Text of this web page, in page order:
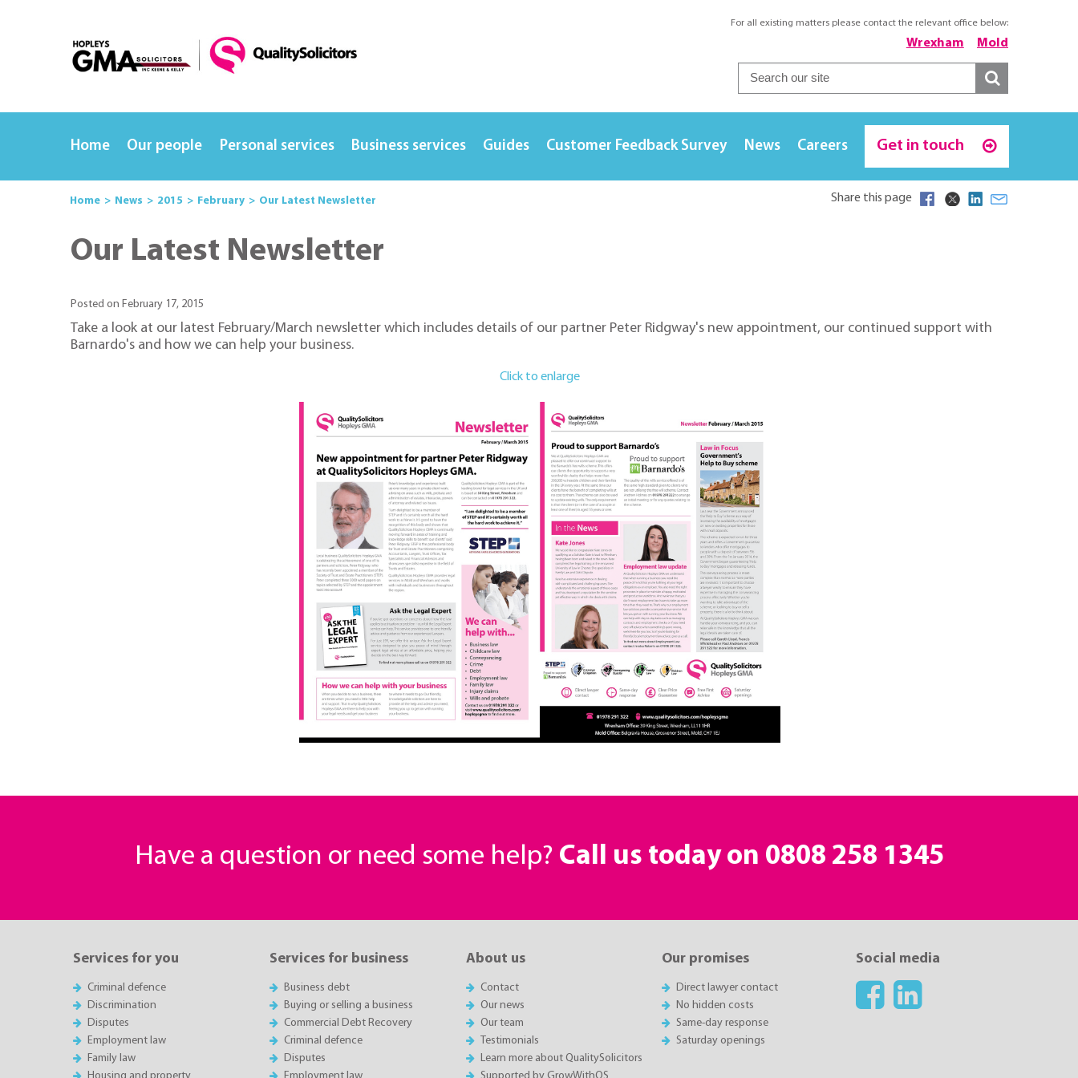
For all existing matters please contact the relevant office below:
Mold
Wrexham
Home Our people Personal services Business services Guides Customer Feedback Survey News Careers Get in touch
Home News 2015 February Our Latest Newsletter Share this page
Our Latest Newsletter
Posted on February 17, 2015
Take a look at our latest February/March newsletter which includes details of our partner Peter Ridgway's new appointment, our continued support with
Barnardo's and how we can help your business.
Click to enlarge
Have a question or need some help? Call us today on 0808 258 1345
Services for you
Criminal defence
Discrimination
Disputes
Employment law
Family law
Services for business
Business debt
Buying or selling a business
Commercial Debt Recovery
Criminal defence
Disputes
About us
Contact
Our news
Our team
Testimonials
Learn more about QualitySolicitors
Our promises
Direct lawyer contact
No hidden costs
Same-day response
Saturday openings
Social media